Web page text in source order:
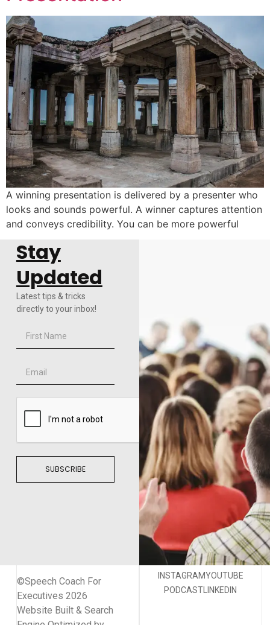
A winning presentation is delivered by a presenter who
looks and sounds powerful. A winner captures attention
and conveys credibility. You can be more powerful
Stay
Updated
Latest tips & tricks
directly to your inbox!
SUBSCRIBE
©Speech Coach For
Executives 2026
Website Built & Search
INSTAGRAMYOUTUBE
PODCASTLINKEDIN